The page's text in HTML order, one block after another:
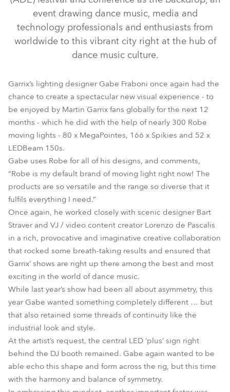
Strobe™ / Strobe Lite™
event drawing dance music, media and
technology professionals and enthusiasts from
worldwide to this vibrant city right at the hub of
dance music culture.
Garrix’s lighting designer Gabe Fraboni once again had the
chance to create a spectacular new visual experience - to
be enjoyed by Martin Garrix fans globally for the next 12
months - which he did with the help of nearly 300 Robe
moving lights - 80 x MegaPointes, 166 x Spikies and 52 x
LEDBeam 150s.
Gabe uses Robe for all of his designs, and comments,
“Robe is my default brand of moving light right now! The
products are so versatile and the range so diverse that it
fulfils everything I need.”
Once again, he worked closely with scenic designer Bart
Straver and VJ / video content creator Lorenzo de Pascalis
in a rich, provocative and imaginative creative collaboration
that rocked some breath-taking results and ensured that
Garrix’ shows are right up there among the best and most
exciting in the world of dance music.
While last year’s show had been all about asymmetry, this
year Gabe wanted something completely different … but
that also retained some threads of continuity like the
industrial look and style.
At the artist’s request, the central LED ’plus’ sign right
behind the DJ booth remained. Gabe again wanted to be
able echo this shape and form across the rig, but this time
with the harmony and balance of symmetry.